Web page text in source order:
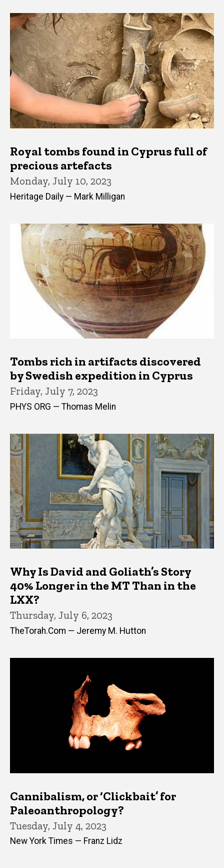
Royal tombs found in Cyprus full of
precious artefacts
Monday, July 10, 2023
Heritage Daily — Mark Milligan
Tombs rich in artifacts discovered
by Swedish expedition in Cyprus
Friday, July 7, 2023
PHYS ORG — Thomas Melin
Why Is David and Goliath’s Story
40% Longer in the MT Than in the
LXX?
Thursday, July 6, 2023
TheTorah.Com — Jeremy M. Hutton
Cannibalism, or ‘Clickbait’ for
Paleoanthropology?
Tuesday, July 4, 2023
New York Times — Franz Lidz